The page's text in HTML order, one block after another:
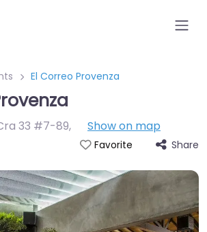
El Correo Provenza
33 #7-89, Show on map
Favorite Share